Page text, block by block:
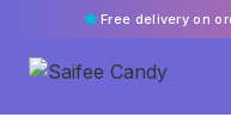
Free delivery on